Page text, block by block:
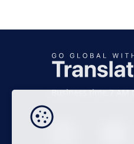
Business time 7 AM